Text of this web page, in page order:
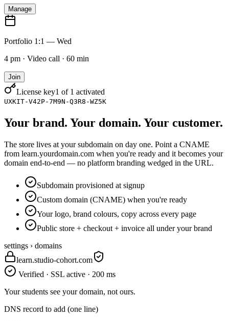
Manage
Portfolio 1:1 — Wed
4 pm · Video call · 60 min
Join
License key1 of 1 activated
UXKIT-V42P-7M9N-Q3R8-WZ5K
Your brand. Your domain. Your customer.
The store lives at your subdomain on day one. Point a CNAME
from learn.yourdomain.com when you're ready and it becomes your
domain end-to-end — no platform branding wedged in the URL.
Subdomain provisioned at signup
Custom domain (CNAME) when you're ready
Your logo, brand colours, copy across every page
Public store + checkout + invoice all under your brand
settings › domains
learn.studio-cohort.com
Verified · SSL active · 200 ms
Your students see your domain, not ours.
DNS record to add (one line)